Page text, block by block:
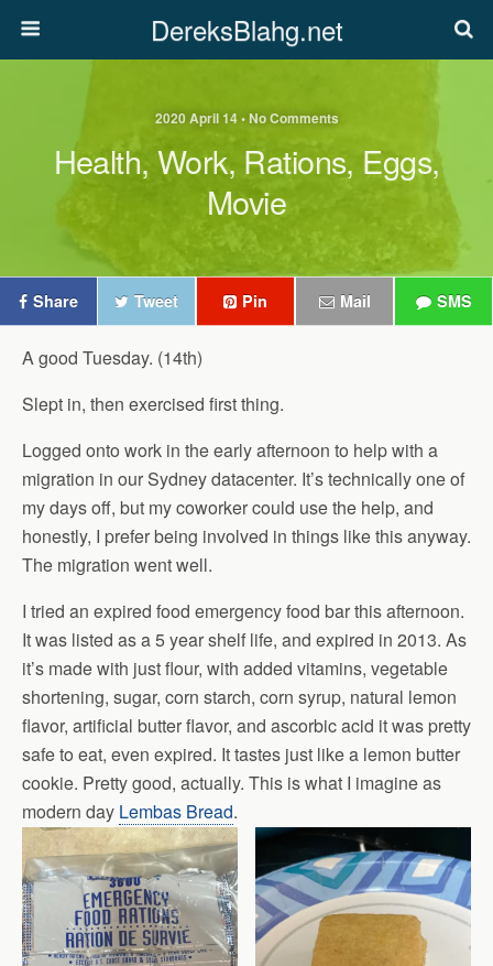
DereksBlahg.net
2020 April 14 • No Comments
Health, Work, Rations, Eggs,
Movie
Share Tweet Pin Mail SMS
A good Tuesday. (14th)
Slept in, then exercised first thing.
Logged onto work in the early afternoon to help with a
migration in our Sydney datacenter. It’s technically one of
my days off, but my coworker could use the help, and
honestly, I prefer being involved in things like this anyway.
The migration went well.
I tried an expired food emergency food bar this afternoon.
It was listed as a 5 year shelf life, and expired in 2013. As
it’s made with just flour, with added vitamins, vegetable
shortening, sugar, corn starch, corn syrup, natural lemon
flavor, artificial butter flavor, and ascorbic acid it was pretty
safe to eat, even expired. It tastes just like a lemon butter
cookie. Pretty good, actually. This is what I imagine as
modern day Lembas Bread.